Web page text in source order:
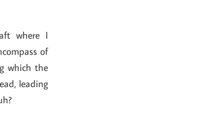
where I
of
which the
leading